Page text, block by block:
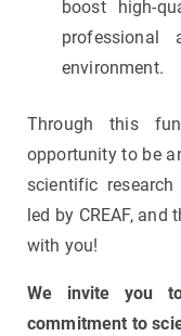
boost high-
professional
environment.
Through this
opportunity to be
scientific
led by CREAF,
with you!
We invite you
commitment to